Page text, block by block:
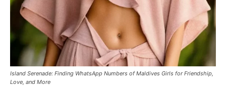
Island Serenade: Finding WhatsApp Numbers of Maldives Girls for Friendship,
Love, and More